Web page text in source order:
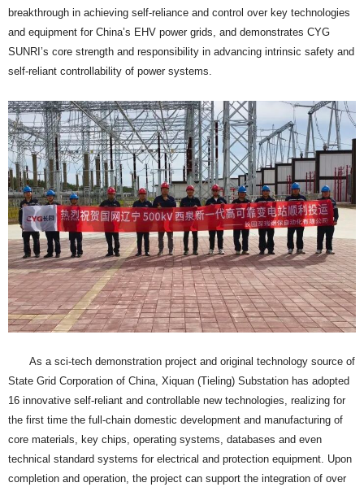
breakthrough in achieving self-reliance and control over key technologies
and equipment for China’s EHV power grids, and demonstrates CYG
SUNRI’s core strength and responsibility in advancing intrinsic safety and
self-reliant controllability of power systems.
As a sci-tech demonstration project and original technology source of
State Grid Corporation of China, Xiquan (Tieling) Substation has adopted
16 innovative self-reliant and controllable new technologies, realizing for
the first time the full-chain domestic development and manufacturing of
core materials, key chips, operating systems, databases and even
technical standard systems for electrical and protection equipment. Upon
completion and operation, the project can support the integration of over